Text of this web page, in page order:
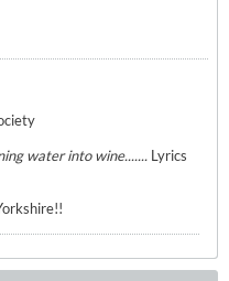
water into wine....... Lyrics